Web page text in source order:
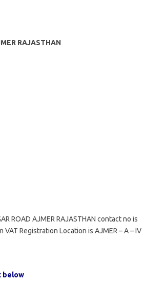
RAJASTHAN
ROAD AJMER RAJASTHAN contact no is
Registration Location is AJMER – A – IV
below